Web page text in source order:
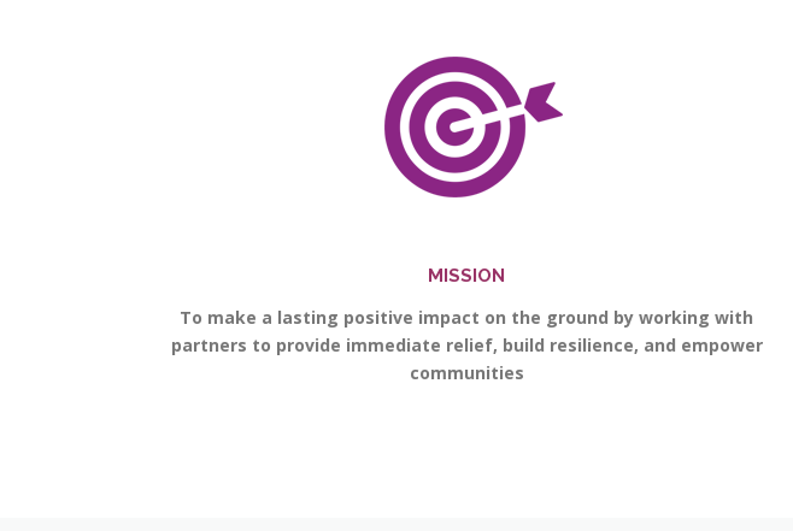
MISSION
To make a lasting positive impact on the ground by working with
partners to provide immediate relief, build resilience, and empower
communities